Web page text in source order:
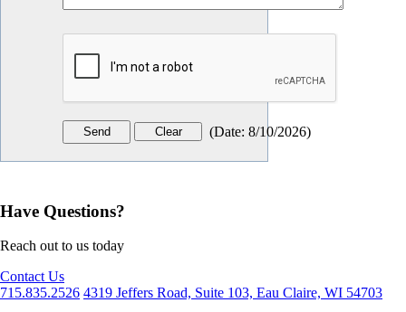
(Date: 8/10/2026)
Have Questions?
Reach out to us today
Contact Us
715.835.2526 4319 Jeffers Road, Suite 103, Eau Claire, WI 54703